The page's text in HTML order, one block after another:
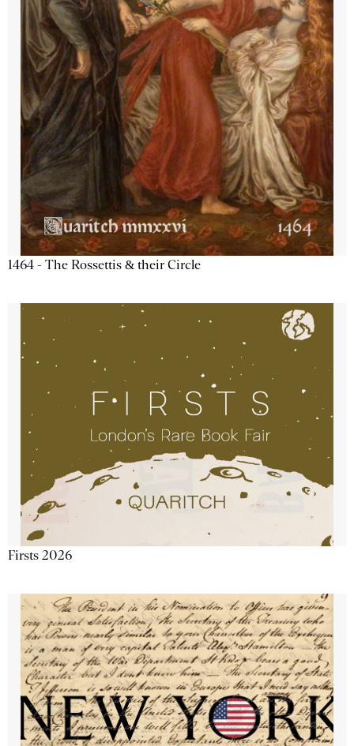
1464 - The Rossettis & their Circle
Firsts 2026